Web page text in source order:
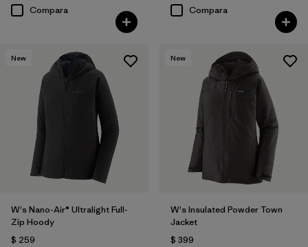
Compara
Compara
New
W's Nano-Air® Ultralight Full-
Zip Hoody
$ 259
New
W's Insulated Powder Town
Jacket
$ 399